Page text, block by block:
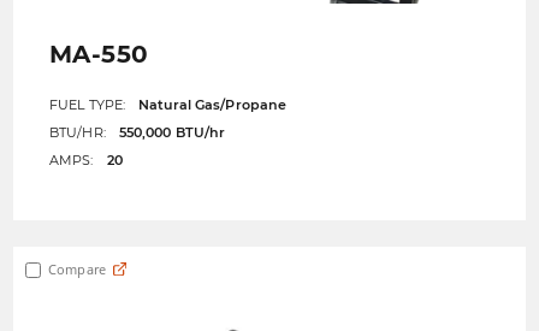
MA-550
FUEL TYPE:
Natural Gas/Propane
BTU/HR:
550,000 BTU/hr
AMPS:
20
Compare